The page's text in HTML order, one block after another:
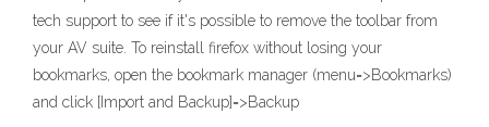
tech support to see if it's possible to remove the toolbar from
your AV suite. To reinstall firefox without losing your
bookmarks, open the bookmark manager (menu=>Bookmarks)
and click [Import and Backup]=>Backup